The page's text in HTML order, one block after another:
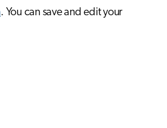
. You can save and edit your